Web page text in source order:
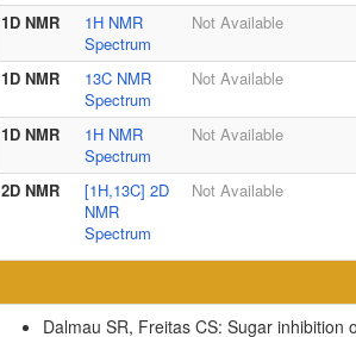
1D NMR
1H NMR
Spectrum
Not Available
1D NMR
13C NMR
Spectrum
Not Available
1D NMR
1H NMR
Spectrum
Not Available
2D NMR
[1H,13C] 2D
NMR
Spectrum
Not Available
Dalmau SR, Freitas CS: Sugar inhibition